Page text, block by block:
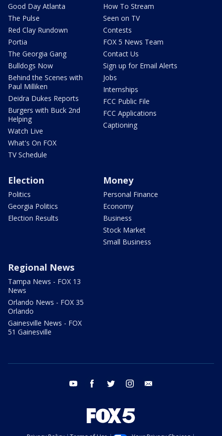
Good Day Atlanta
The Pulse
Red Clay Rundown
Portia
The Georgia Gang
Bulldogs Now
Behind the Scenes with
Paul Milliken
Deidra Dukes Reports
Burgers with Buck 2nd
Helping
Watch Live
What's On FOX
TV Schedule
How To Stream
Seen on TV
Contests
FOX 5 News Team
Contact Us
Sign up for Email Alerts
Jobs
Internships
FCC Public File
FCC Applications
Captioning
Election
Politics
Georgia Politics
Election Results
Money
Personal Finance
Economy
Business
Stock Market
Small Business
Regional News
Tampa News - FOX 13
News
Orlando News - FOX 35
Orlando
Gainesville News - FOX
51 Gainesville
youtube facebook twitter instagram